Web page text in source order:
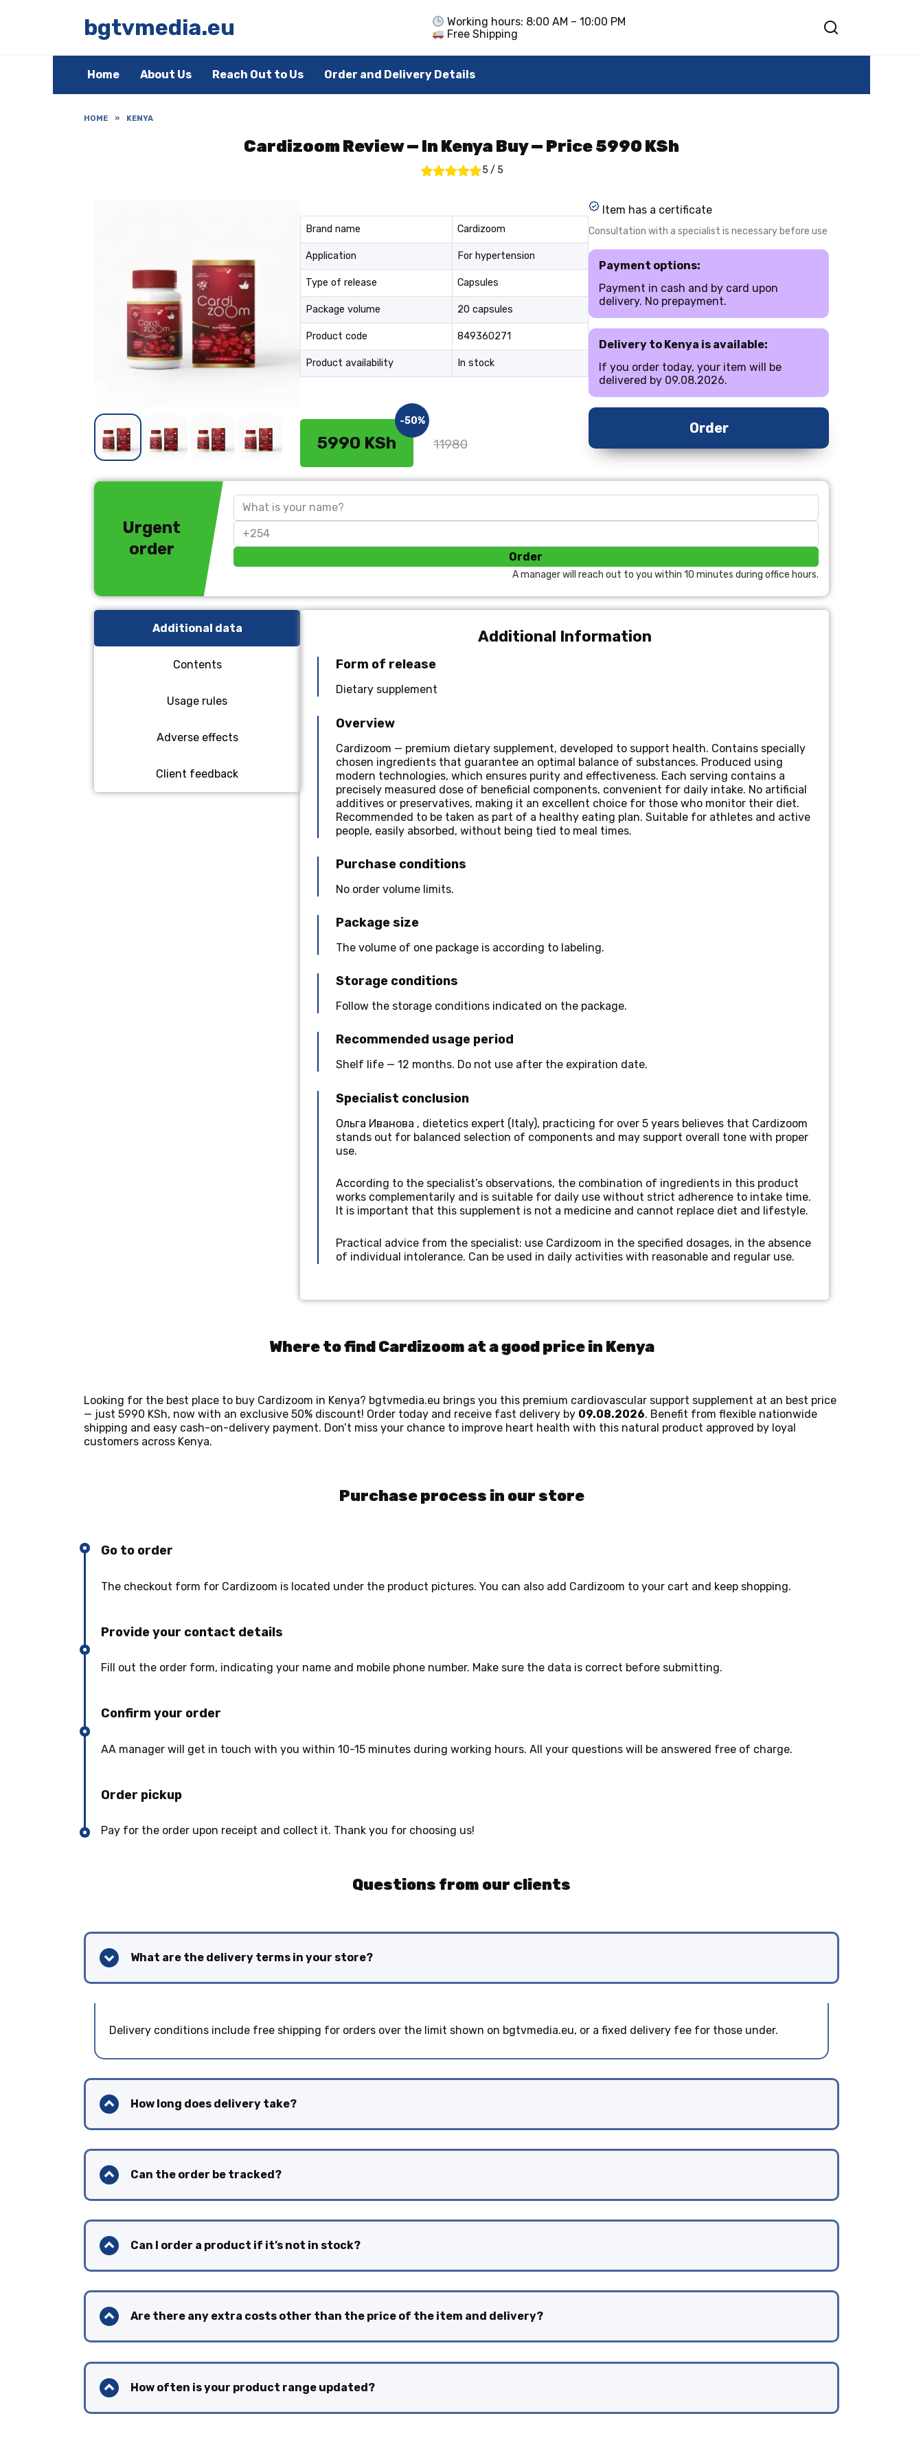
bgtvmedia.eu
Working hours: 8:00 AM – 10:00 PM
Free Shipping
Home About Us Reach Out to Us Order and Delivery Details
HOME » KENYA
Cardizoom Review — In Kenya Buy — Price 5990 KSh
5 / 5
Brand name Cardizoom
Application For hypertension
Type of release Capsules
Package volume 20 capsules
Product code 849360271
Product availability In stock
5990 KSh
-50%
11980
Item has a certificate
Consultation with a specialist is necessary before use
Payment options:
Payment in cash and by card upon
delivery. No prepayment.
Delivery to Kenya is available:
If you order today, your item will be
delivered by 09.08.2026.
Order
Urgent
order
Order
A manager will reach out to you within 10 minutes during office hours.
Additional data
Contents
Usage rules
Adverse effects
Client feedback
Additional Information
Form of release
Dietary supplement
Overview
Cardizoom — premium dietary supplement, developed to support health. Contains specially
chosen ingredients that guarantee an optimal balance of substances. Produced using
modern technologies, which ensures purity and effectiveness. Each serving contains a
precisely measured dose of beneficial components, convenient for daily intake. No artificial
additives or preservatives, making it an excellent choice for those who monitor their diet.
Recommended to be taken as part of a healthy eating plan. Suitable for athletes and active
people, easily absorbed, without being tied to meal times.
Purchase conditions
No order volume limits.
Package size
The volume of one package is according to labeling.
Storage conditions
Follow the storage conditions indicated on the package.
Recommended usage period
Shelf life — 12 months. Do not use after the expiration date.
Specialist conclusion
Ольга Иванова , dietetics expert (Italy), practicing for over 5 years believes that Cardizoom
stands out for balanced selection of components and may support overall tone with proper
use.
According to the specialist’s observations, the combination of ingredients in this product
works complementarily and is suitable for daily use without strict adherence to intake time.
It is important that this supplement is not a medicine and cannot replace diet and lifestyle.
Practical advice from the specialist: use Cardizoom in the specified dosages, in the absence
of individual intolerance. Can be used in daily activities with reasonable and regular use.
Where to find Cardizoom at a good price in Kenya
Looking for the best place to buy Cardizoom in Kenya? bgtvmedia.eu brings you this premium cardiovascular support supplement at an best price
— just 5990 KSh, now with an exclusive 50% discount! Order today and receive fast delivery by 09.08.2026. Benefit from flexible nationwide
shipping and easy cash-on-delivery payment. Don’t miss your chance to improve heart health with this natural product approved by loyal
customers across Kenya.
Purchase process in our store
Go to order
The checkout form for Cardizoom is located under the product pictures. You can also add Cardizoom to your cart and keep shopping.
Provide your contact details
Fill out the order form, indicating your name and mobile phone number. Make sure the data is correct before submitting.
Confirm your order
AA manager will get in touch with you within 10-15 minutes during working hours. All your questions will be answered free of charge.
Order pickup
Pay for the order upon receipt and collect it. Thank you for choosing us!
Questions from our clients
What are the delivery terms in your store?
Delivery conditions include free shipping for orders over the limit shown on bgtvmedia.eu, or a fixed delivery fee for those under.
How long does delivery take?
Can the order be tracked?
Can I order a product if it’s not in stock?
Are there any extra costs other than the price of the item and delivery?
How often is your product range updated?